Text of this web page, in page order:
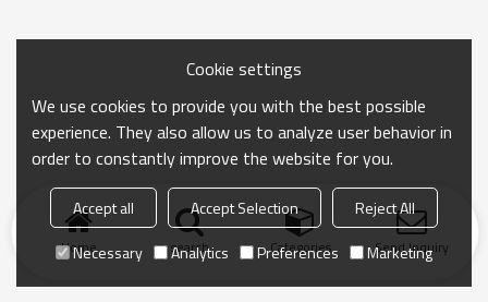
Home search Categories Send Inquiry
Cookie settings
We use cookies to provide you with the best possible
experience. They also allow us to analyze user behavior in
order to constantly improve the website for you.
Accept all Accept Selection
Reject All
Necessary
Analytics Preferences Marketing